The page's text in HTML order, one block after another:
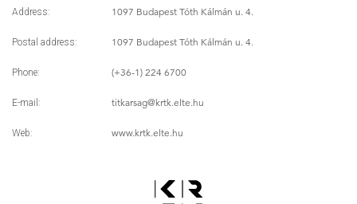
Address: 1097 Budapest Tóth Kálmán u. 4.
Postal address: 1097 Budapest Tóth Kálmán u. 4.
Phone: (+36-1) 224 6700
E-mail: titkarsag@krtk.elte.hu
Web: www.krtk.elte.hu